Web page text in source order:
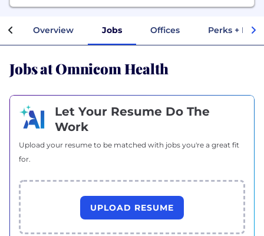
Overview Jobs Offices Perks +
Jobs at Omnicom Health
Let Your Resume Do The
Work
Upload your resume to be matched with jobs you're a great fit
for.
UPLOAD RESUME